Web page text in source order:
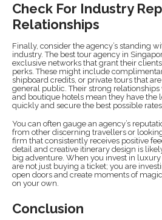
Check For Industry
Relationships
Finally, consider the agency’s standing
industry. The best tour agency in
exclusive networks that grant their
perks. These might include
shipboard credits, or private tours that
general public. Their strong
and boutique hotels mean they have the
quickly and secure the best possible
You can often gauge an agency’s
from other discerning travellers or
firm that consistently receives positive
detail and creative itinerary design is
big adventure. When you invest in
are not just buying a ticket; you are
open doors and create moments of
on your own.
Conclusion